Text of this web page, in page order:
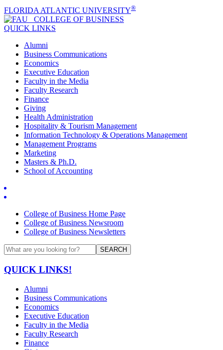
FLORIDA ATLANTIC UNIVERSITY®
COLLEGE OF BUSINESS
QUICK LINKS
Alumni
Business Communications
Economics
Executive Education
Faculty in the Media
Faculty Research
Finance
Giving
Health Administration
Hospitality & Tourism Management
Information Technology & Operations Management
Management Programs
Marketing
Masters & Ph.D.
School of Accounting
College of Business Home Page
College of Business Newsroom
College of Business Newsletters
SEARCH
QUICK LINKS!
Alumni
Business Communications
Economics
Executive Education
Faculty in the Media
Faculty Research
Finance